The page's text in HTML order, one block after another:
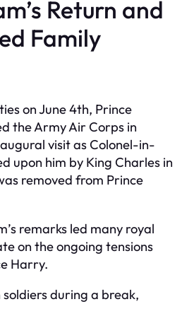
Return and
Family
on June 4th, Prince
the Army Air Corps in
visit as Colonel-in-
upon him by King Charles in
removed from Prince
remarks led many royal
on the ongoing tensions
Harry.
during a break,